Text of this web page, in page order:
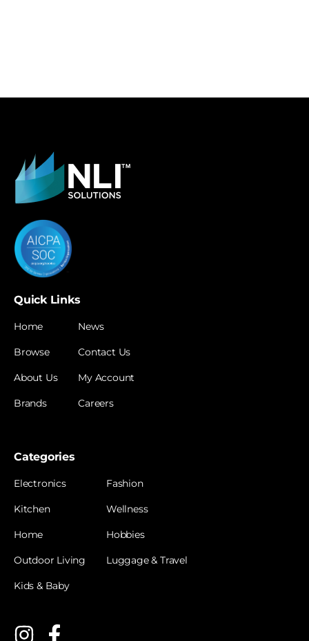
Quick Links
Home
Browse
About Us
Brands
News
Contact Us
My Account
Careers
Categories
Electronics
Kitchen
Home
Outdoor Living
Kids & Baby
Fashion
Wellness
Hobbies
Luggage & Travel